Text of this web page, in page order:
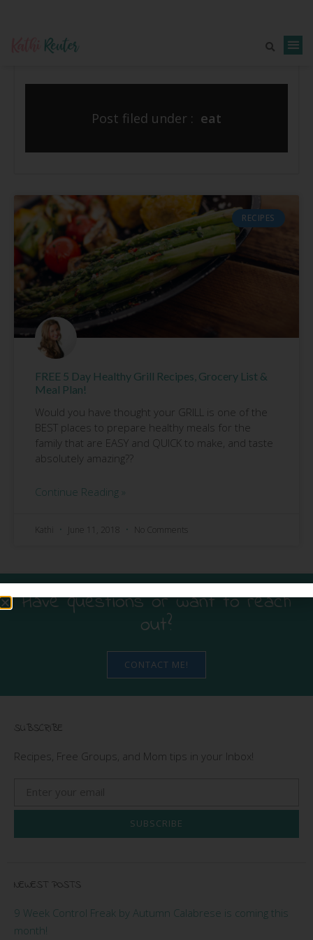
Post filed under : eat
RECIPES
FREE 5 Day Healthy Grill Recipes, Grocery List &
Meal Plan!
Would you have thought your GRILL is one of the
BEST places to prepare healthy meals for the
family that are EASY and QUICK to make, and taste
absolutely amazing??
Continue Reading »
Kathi June 11, 2018 No Comments
Have questions or want to reach
out?
CONTACT ME!
SUBSCRIBE
Recipes, Free Groups, and Mom tips in your Inbox!
SUBSCRIBE
NEWEST POSTS
9 Week Control Freak by Autumn Calabrese is coming this
month!